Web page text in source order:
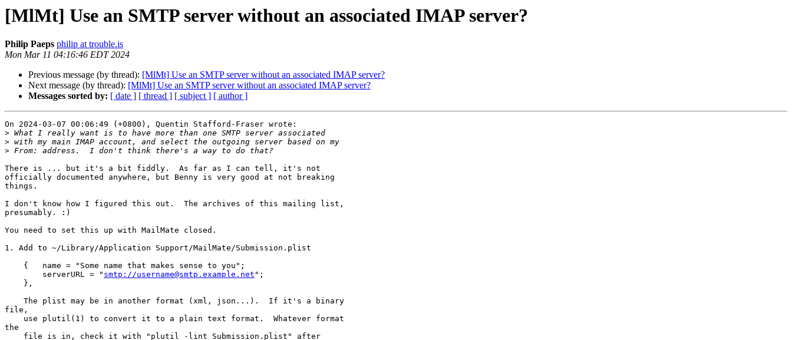
[MlMt] Use an SMTP server without an associated IMAP server?
Philip Paeps philip at trouble.is
Mon Mar 11 04:16:46 EDT 2024
Previous message (by thread): [MlMt] Use an SMTP server without an associated IMAP server?
Next message (by thread): [MlMt] Use an SMTP server without an associated IMAP server?
Messages sorted by: [ date ] [ thread ] [ subject ] [ author ]
On 2024-03-07 00:06:49 (+0800), Quentin Stafford-Fraser wrote:
>
>
>
There is ... but it's a bit fiddly.  As far as I can tell, it's not
officially documented anywhere, but Benny is very good at not breaking
things.
I don't know how I figured this out.  The archives of this mailing list,
presumably. :)
You need to set this up with MailMate closed.
1. Add to ~/Library/Application Support/MailMate/Submission.plist
        serverURL = "
smtp://username@smtp.example.net ";
file,
the